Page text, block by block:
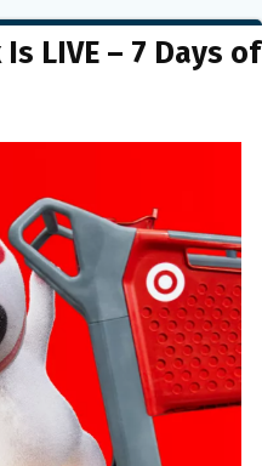
LIVE – 7 Days of